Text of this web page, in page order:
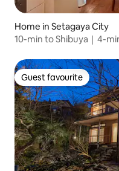
Home in Setagaya City
10-min to Shibuya｜4-
Guest favourite
Guest favourite